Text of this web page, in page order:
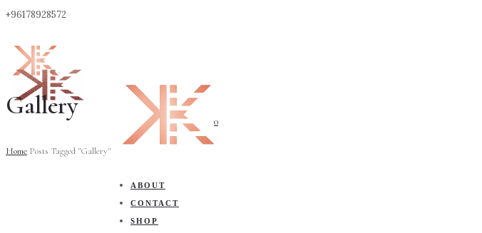
+96178928572
0
ABOUT
CONTACT
SHOP
Gallery
Home Posts Tagged "Gallery"